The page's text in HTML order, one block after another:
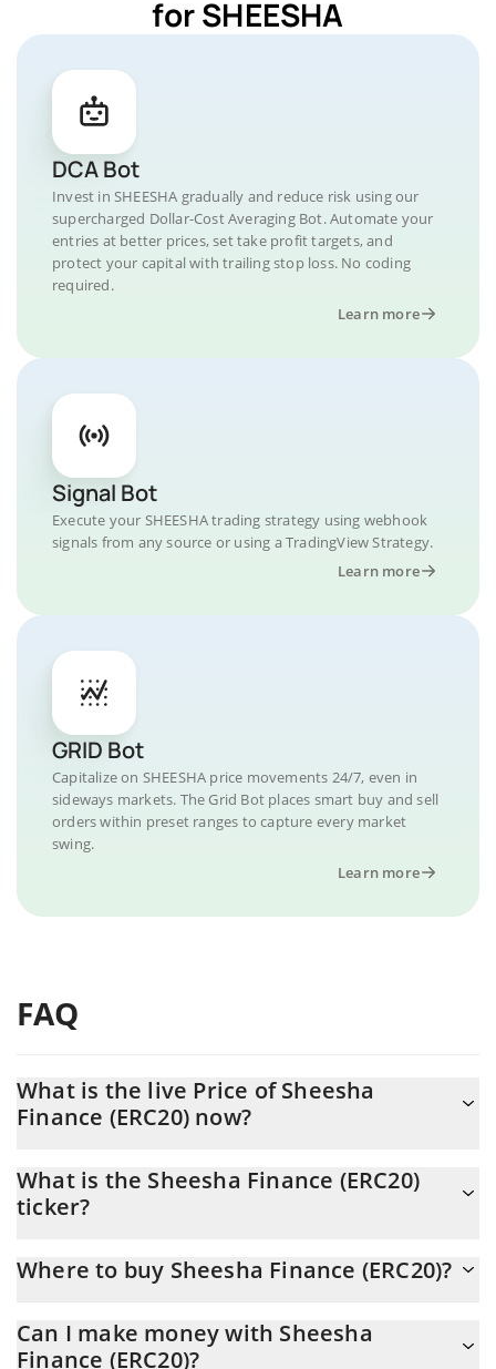
for SHEESHA
DCA Bot
Invest in SHEESHA gradually and reduce risk using our
supercharged Dollar-Cost Averaging Bot. Automate your
entries at better prices, set take profit targets, and
protect your capital with trailing stop loss. No coding
required.
Learn more
Signal Bot
Execute your SHEESHA trading strategy using webhook
signals from any source or using a TradingView Strategy.
Learn more
GRID Bot
Capitalize on SHEESHA price movements 24/7, even in
sideways markets. The Grid Bot places smart buy and sell
orders within preset ranges to capture every market
swing.
Learn more
FAQ
What is the live Price of Sheesha
Finance (ERC20) now?
What is the Sheesha Finance (ERC20)
ticker?
Where to buy Sheesha Finance (ERC20)?
p2p transfer. And the best way to trade Sheesha Finance
(ERC20) is through a 3commas bot.
Can I make money with Sheesha
Finance (ERC20)?